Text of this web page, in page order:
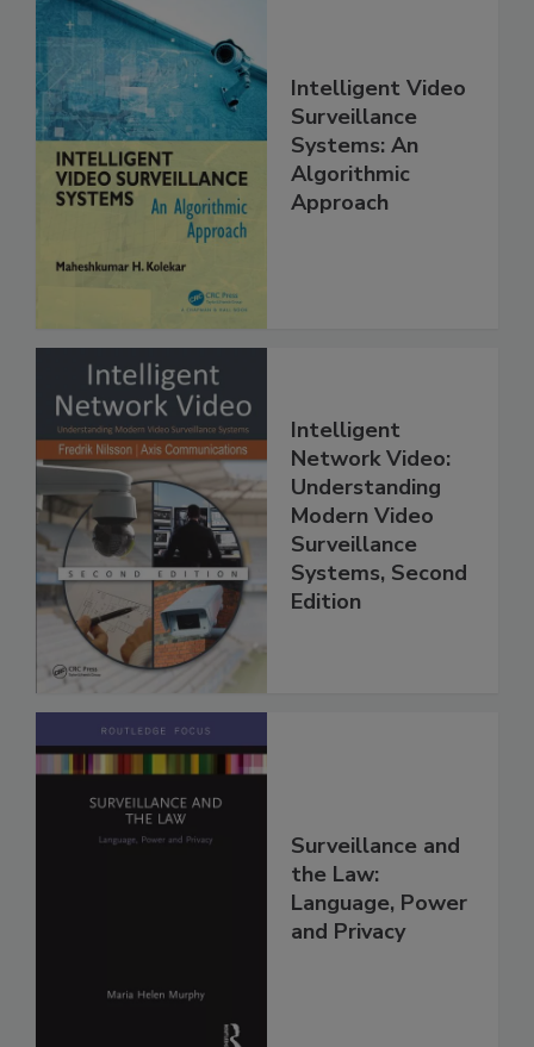
Intelligent Video
Surveillance
Systems: An
Algorithmic
Approach
Intelligent
Network Video:
Understanding
Modern Video
Surveillance
Systems, Second
Edition
Surveillance and
the Law:
Language, Power
and Privacy